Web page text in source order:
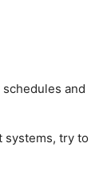
and
systems, try to